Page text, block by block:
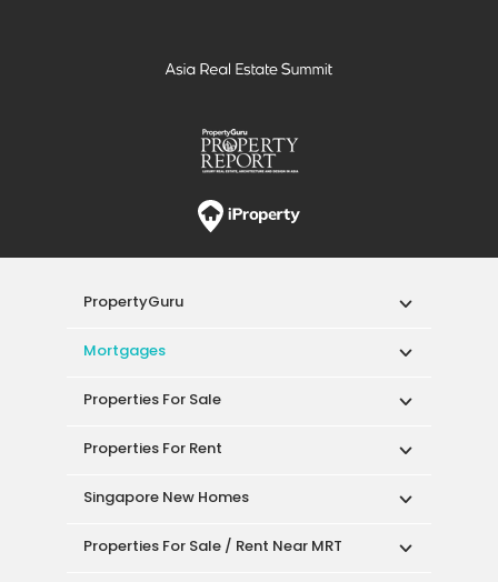
PropertyGuru
Mortgages
Properties For Sale
Properties For Rent
Singapore New Homes
Properties For Sale / Rent Near MRT